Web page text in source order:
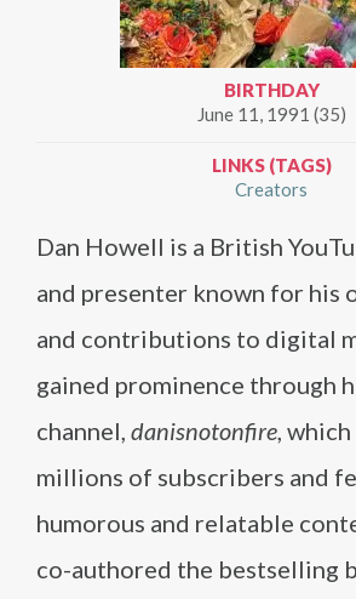
BIRTHDAY
June 11, 1991 (35)
LINKS (TAGS)
Creators
Dan Howell is a British
and presenter known for his
and contributions to digital
gained prominence through
channel, danisnotonfire, which
millions of subscribers and
humorous and relatable
co-authored the bestselling